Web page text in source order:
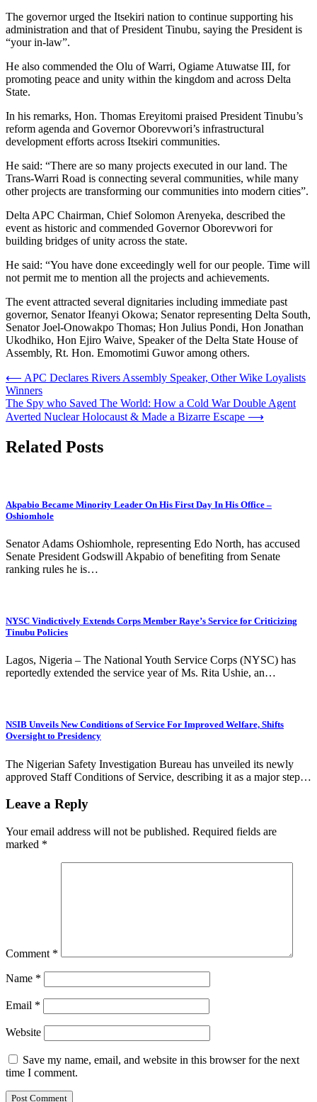
The governor urged the Itsekiri nation to continue supporting his
administration and that of President Tinubu, saying the President is
“your in-law”.
He also commended the Olu of Warri, Ogiame Atuwatse III, for
promoting peace and unity within the kingdom and across Delta
State.
In his remarks, Hon. Thomas Ereyitomi praised President Tinubu’s
reform agenda and Governor Oborevwori’s infrastructural
development efforts across Itsekiri communities.
He said: “There are so many projects executed in our land. The
Trans-Warri Road is connecting several communities, while many
other projects are transforming our communities into modern cities”.
Delta APC Chairman, Chief Solomon Arenyeka, described the
event as historic and commended Governor Oborevwori for
building bridges of unity across the state.
He said: “You have done exceedingly well for our people. Time will
not permit me to mention all the projects and achievements.
The event attracted several dignitaries including immediate past
governor, Senator Ifeanyi Okowa; Senator representing Delta South,
Senator Joel-Onowakpo Thomas; Hon Julius Pondi, Hon Jonathan
Ukodhiko, Hon Ejiro Waive, Speaker of the Delta State House of
Assembly, Rt. Hon. Emomotimi Guwor among others.
Post
navigation
⟵ APC Declares Rivers Assembly Speaker, Other Wike Loyalists
Winners
The Spy who Saved The World: How a Cold War Double Agent
Averted Nuclear Holocaust & Made a Bizarre Escape ⟶
Related Posts
Akpabio Became Minority Leader On His First Day In His Office –
Oshiomhole
Senator Adams Oshiomhole, representing Edo North, has accused
Senate President Godswill Akpabio of benefiting from Senate
ranking rules he is…
NYSC Vindictively Extends Corps Member Raye’s Service for Criticizing
Tinubu Policies
Lagos, Nigeria – The National Youth Service Corps (NYSC) has
reportedly extended the service year of Ms. Rita Ushie, an…
NSIB Unveils New Conditions of Service For Improved Welfare, Shifts
Oversight to Presidency
The Nigerian Safety Investigation Bureau has unveiled its newly
approved Staff Conditions of Service, describing it as a major step…
Leave a Reply
Your email address will not be published. Required fields are
marked *
Comment *
Name *
Email *
Website
Save my name, email, and website in this browser for the next
time I comment.